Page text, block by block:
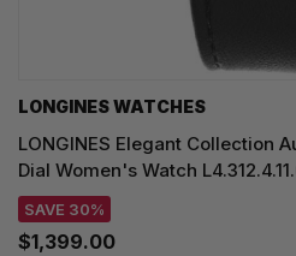
LONGINES WATCHES
LONGINES Elegant Collection
Dial Women's Watch
SAVE 30%
$1,399.00